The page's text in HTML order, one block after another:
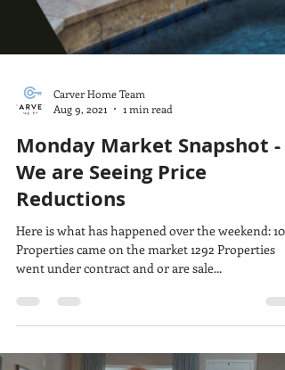
Aug 9, 2021
1 min read
Monday Market Snapshot -
We are Seeing Price
Reductions
Here is what has happened over the weekend:
went under contract and or are sale...